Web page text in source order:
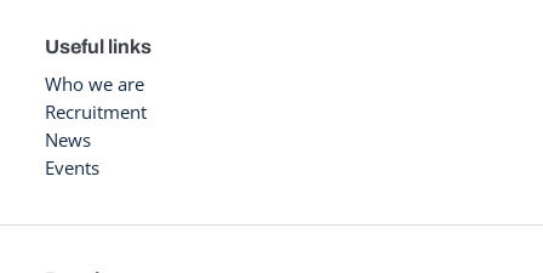
Useful links
Who we are
Recruitment
News
Events